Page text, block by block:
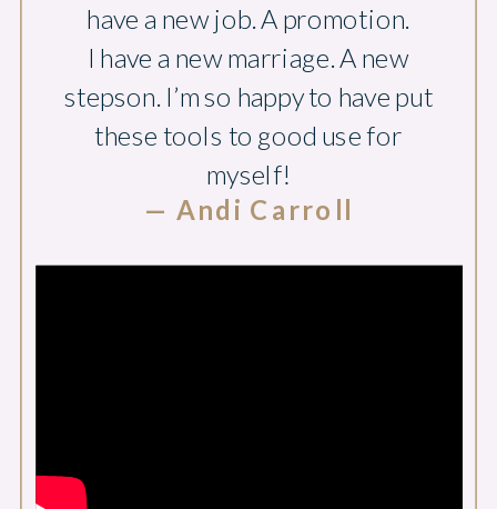
have a new job. A promotion.
I have a new marriage. A new
stepson. I’m so happy to have put
these tools to good use for
myself!
— Andi Carroll